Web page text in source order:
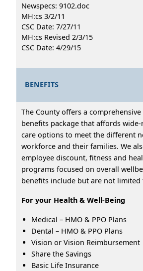
Newspecs: 9102.doc
MH:cs 3/2/11
CSC Date: 7/27/11
MH:cs Revised 2/3/15
CSC Date: 4/29/15
BENEFITS
The County offers a
benefits package that affords
care options to meet the different
workforce and their families. We
employee discount, fitness and
programs focused on overall
benefits include but are not limited
For your Health & Well-Being
Medical – HMO & PPO Plans
Dental – HMO & PPO Plans
Vision or Vision Reimbursement
Share the Savings
Basic Life Insurance